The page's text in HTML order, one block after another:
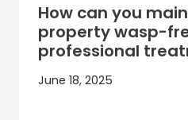
How can you
property wasp-
professional
June 18, 2025